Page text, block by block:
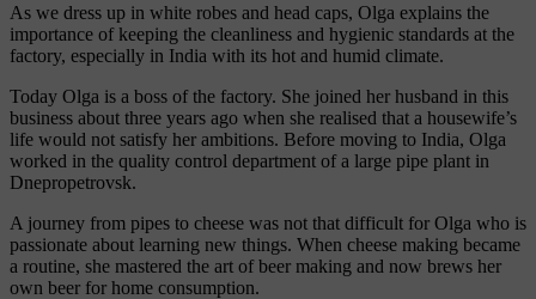
As we dress up in white robes and head caps, Olga explains the
importance of keeping the cleanliness and hygienic standards at the
factory, especially in India with its hot and humid climate.
Today Olga is a boss of the factory. She joined her husband in this
business about three years ago when she realised that a housewife’s
life would not satisfy her ambitions. Before moving to India, Olga
worked in the quality control department of a large pipe plant in
Dnepropetrovsk.
A journey from pipes to cheese was not that difficult for Olga who is
passionate about learning new things. When cheese making became
a routine, she mastered the art of beer making and now brews her
own beer for home consumption.